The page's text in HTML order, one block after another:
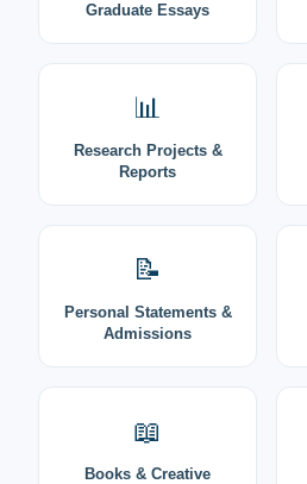
Graduate Essays
📊
Research Projects &
Reports
📝
Personal Statements &
Admissions
📖
Books & Creative